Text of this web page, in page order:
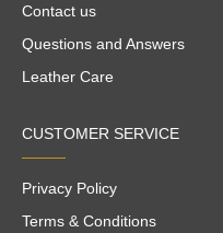
Contact us
Questions and Answers
Leather Care
CUSTOMER SERVICE
Privacy Policy
Terms & Conditions